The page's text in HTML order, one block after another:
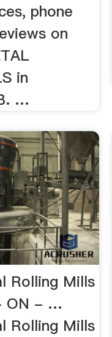
phone
on
in
…
Rolling Mills
ON - …
Rolling Mills